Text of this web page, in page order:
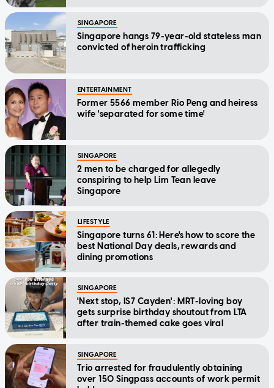
SINGAPORE
Singapore hangs 79-year-old stateless man
convicted of heroin trafficking
ENTERTAINMENT
Former 5566 member Rio Peng and heiress
wife 'separated for some time'
SINGAPORE
2 men to be charged for allegedly
conspiring to help Lim Tean leave
Singapore
LIFESTYLE
Singapore turns 61: Here's how to score the
best National Day deals, rewards and
dining promotions
SINGAPORE
'Next stop, IS7 Cayden': MRT-loving boy
gets surprise birthday shoutout from LTA
after train-themed cake goes viral
SINGAPORE
Trio arrested for fraudulently obtaining
over 150 Singpass accounts of work permit